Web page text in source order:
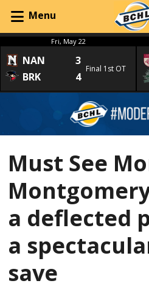
Menu
Fri, May 22
NAN
3
BRK
4
Final 1st OT
Must See
a deflected
a
save